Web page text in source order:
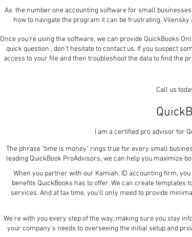
As the number one accounting software for small
how to navigate the program it can be frustrating.
Once you're using the software, we can provide QuickBooks
quick question , don't hesitate to contact us. If you suspect
access to your file and then troubleshoot the data to find the
Call us
I am a certified pro advisor for
The phrase "time is money" rings true for every small
leading QuickBook ProAdvisors, we can help you maximize
When you partner with our Kamiah, ID accounting firm,
benefits QuickBooks has to offer. We can create
services. And at tax time, you'll only meed to provide
We're with you every step of the way, making sure you stay
your company's needs to overseeing the initial setup and